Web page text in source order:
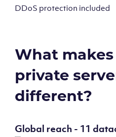
DDoS protection included
What
private
different?
Global reach - 11